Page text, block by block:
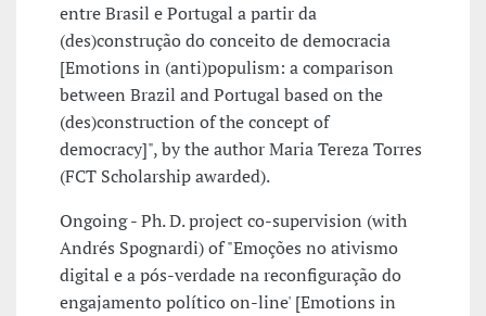
entre Brasil e Portugal a partir da
(des)construção do conceito de democracia
[Emotions in (anti)populism: a comparison
between Brazil and Portugal based on the
(des)construction of the concept of
democracy]", by the author Maria Tereza Torres
(FCT Scholarship awarded).
Ongoing - Ph. D. project co-supervision (with
Andrés Spognardi) of "Emoções no ativismo
digital e a pós-verdade na reconfiguração do
engajamento político on-line' [Emotions in